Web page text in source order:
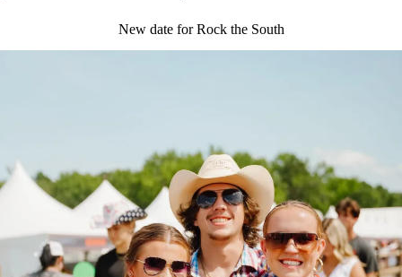
New date for Rock the South